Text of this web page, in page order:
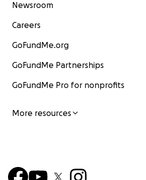
Newsroom
Careers
GoFundMe.org
GoFundMe Partnerships
GoFundMe Pro for nonprofits
More resources